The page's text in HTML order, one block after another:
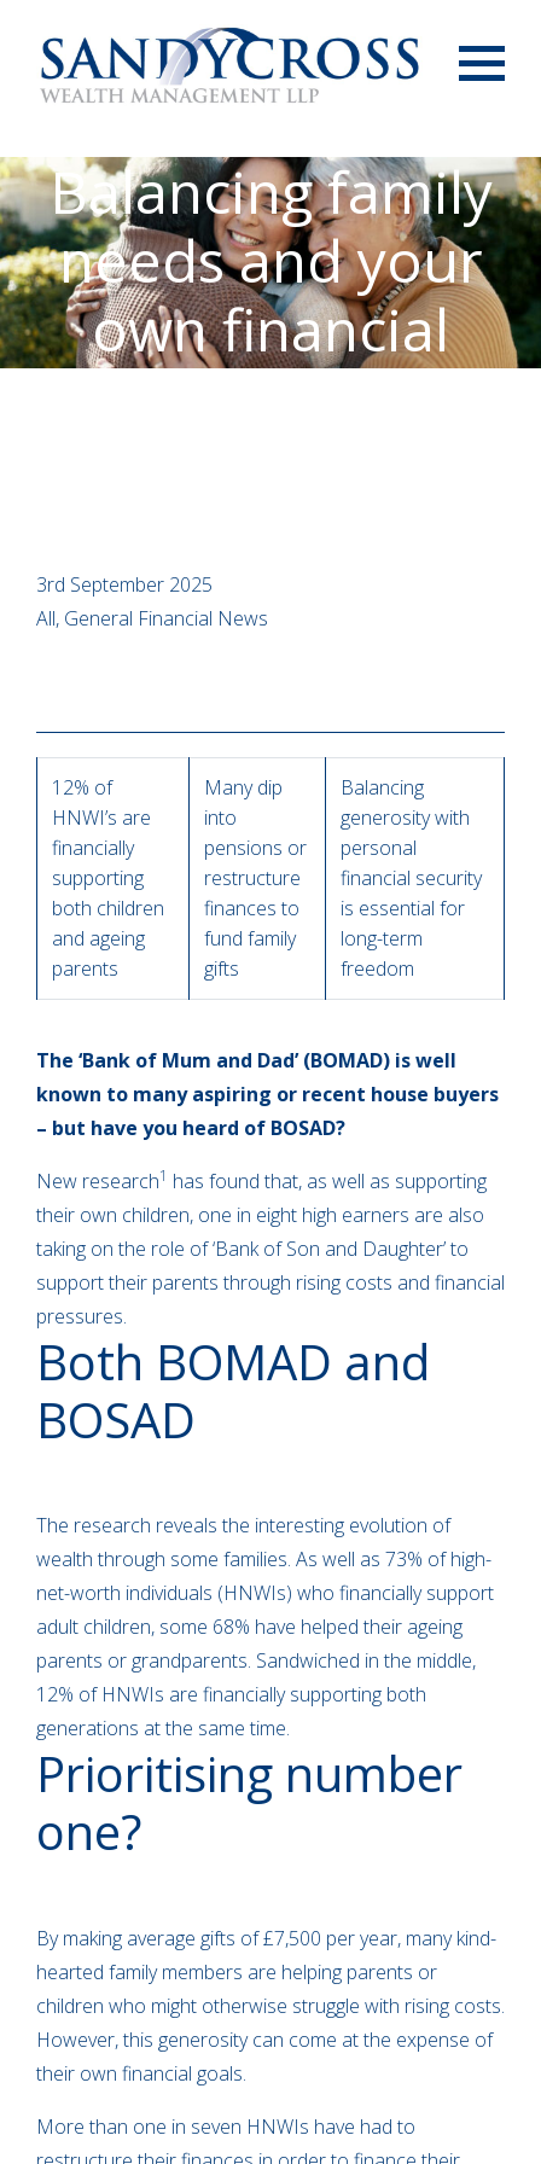
Balancing family
needs and your
own financial
3rd September 2025
All, General Financial News
12% of
HNWI’s are
financially
supporting
both children
and ageing
parents
Many dip
into
pensions or
restructure
finances to
fund family
gifts
Balancing
generosity with
personal
financial security
is essential for
long-term
freedom
The ‘Bank of Mum and Dad’ (BOMAD) is well
known to many aspiring or recent house buyers
– but have you heard of BOSAD?
New research1 has found that, as well as supporting
their own children, one in eight high earners are also
taking on the role of ‘Bank of Son and Daughter’ to
support their parents through rising costs and financial
pressures.
Both BOMAD and
BOSAD
The research reveals the interesting evolution of
wealth through some families. As well as 73% of high-
net-worth individuals (HNWIs) who financially support
adult children, some 68% have helped their ageing
parents or grandparents. Sandwiched in the middle,
12% of HNWIs are financially supporting both
generations at the same time.
Prioritising number
one?
By making average gifts of £7,500 per year, many kind-
hearted family members are helping parents or
children who might otherwise struggle with rising costs.
However, this generosity can come at the expense of
their own financial goals.
More than one in seven HNWIs have had to